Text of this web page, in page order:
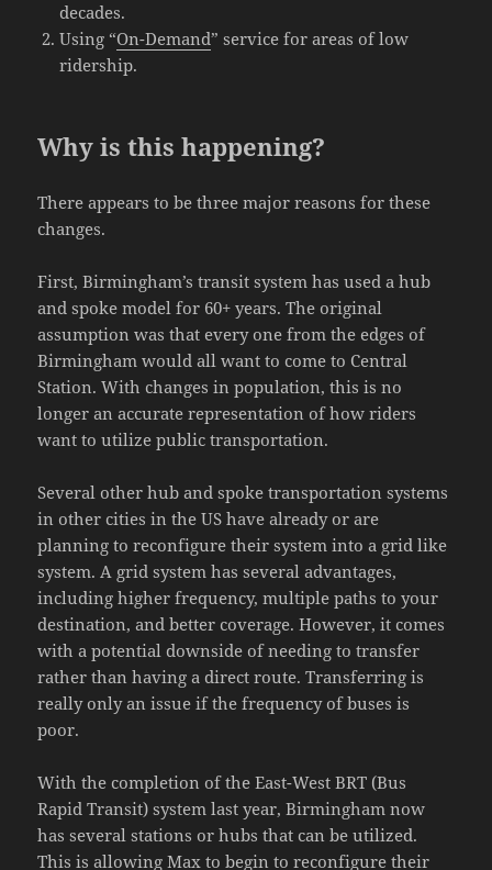
decades.
Using “On-Demand” service for areas of low
ridership.
Why is this happening?
There appears to be three major reasons for these
changes.
First, Birmingham’s transit system has used a hub
and spoke model for 60+ years. The original
assumption was that every one from the edges of
Birmingham would all want to come to Central
Station. With changes in population, this is no
longer an accurate representation of how riders
want to utilize public transportation.
Several other hub and spoke transportation systems
in other cities in the US have already or are
planning to reconfigure their system into a grid like
system. A grid system has several advantages,
including higher frequency, multiple paths to your
destination, and better coverage. However, it comes
with a potential downside of needing to transfer
rather than having a direct route. Transferring is
really only an issue if the frequency of buses is
poor.
With the completion of the East-West BRT (Bus
Rapid Transit) system last year, Birmingham now
has several stations or hubs that can be utilized.
This is allowing Max to begin to reconfigure their